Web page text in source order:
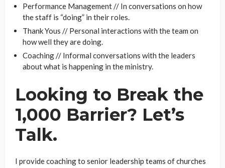
Performance Management // In conversations on how
the staff is “doing” in their roles.
Thank Yous // Personal interactions with the team on
how well they are doing.
Coaching // Informal conversations with the leaders
about what is happening in the ministry.
Looking to Break the
1,000 Barrier? Let’s
Talk.
I provide coaching to senior leadership teams of churches